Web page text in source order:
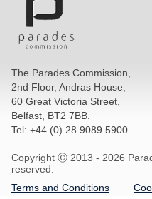
The Parades Commission,
2nd Floor, Andras House,
60 Great Victoria Street,
Belfast, BT2 7BB.
Tel: +44 (0) 28 9089 5900
Copyright Ⓒ 2013 - 2026
reserved.
Terms and Conditions